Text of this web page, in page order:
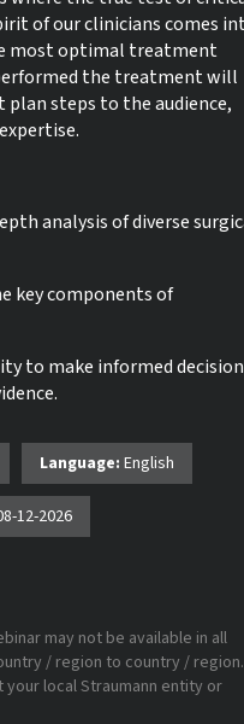
of our clinicians comes
most optimal treatment
the treatment will
steps to the audience,
analysis of diverse
key components of
to make informed
Language: English
12-2026
may not be available in all
/ region to country / region.
local Straumann entity or